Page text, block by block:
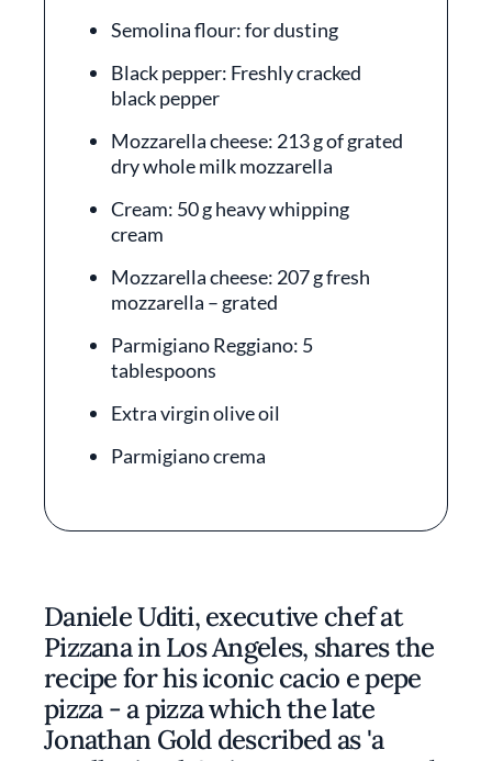
Semolina flour: for dusting
Black pepper: Freshly cracked
black pepper
Mozzarella cheese: 213 g of grated
dry whole milk mozzarella
Cream: 50 g heavy whipping
cream
Mozzarella cheese: 207 g fresh
mozzarella – grated
Parmigiano Reggiano: 5
tablespoons
Extra virgin olive oil
Parmigiano crema
Daniele Uditi, executive chef at
Pizzana in Los Angeles, shares the
recipe for his iconic cacio e pepe
pizza - a pizza which the late
Jonathan Gold described as 'a